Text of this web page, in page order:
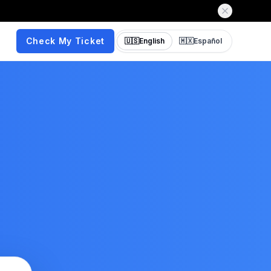
Check My Ticket 🇺🇸English 🇲🇽Español